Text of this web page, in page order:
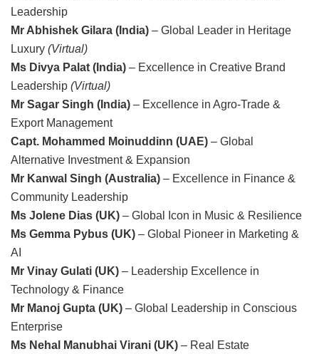
Leadership
Mr Abhishek Gilara (India) – Global Leader in Heritage
Luxury (Virtual)
Ms Divya Palat (India) – Excellence in Creative Brand
Leadership (Virtual)
Mr Sagar Singh (India) – Excellence in Agro-Trade &
Export Management
Capt. Mohammed Moinuddinn (UAE) – Global
Alternative Investment & Expansion
Mr Kanwal Singh (Australia) – Excellence in Finance &
Community Leadership
Ms Jolene Dias (UK) – Global Icon in Music & Resilience
Ms Gemma Pybus (UK) – Global Pioneer in Marketing &
AI
Mr Vinay Gulati (UK) – Leadership Excellence in
Technology & Finance
Mr Manoj Gupta (UK) – Global Leadership in Conscious
Enterprise
Ms Nehal Manubhai Virani (UK) – Real Estate